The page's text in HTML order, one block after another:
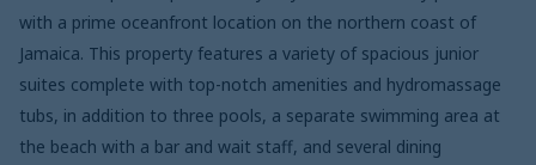
with a prime oceanfront location on the northern coast of
Jamaica. This property features a variety of spacious junior
suites complete with top-notch amenities and hydromassage
tubs, in addition to three pools, a separate swimming area at
the beach with a bar and wait staff, and several dining